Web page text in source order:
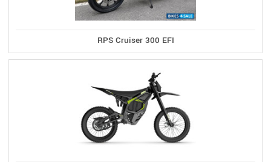
RPS Cruiser 300 EFI